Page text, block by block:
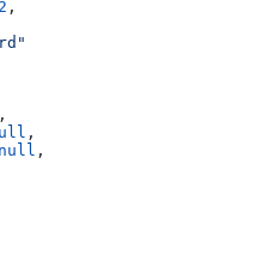
,
,
,
null ,